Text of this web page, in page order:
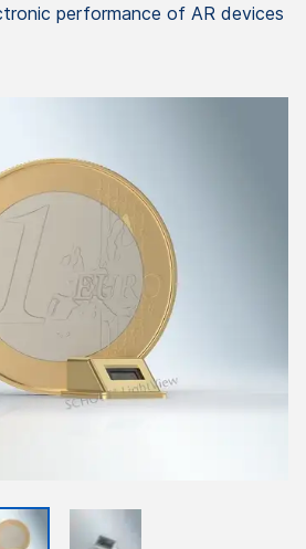
performance of AR devices